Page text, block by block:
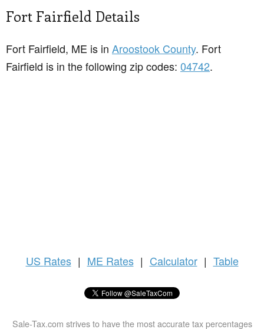
Fort Fairfield Details
Fort Fairfield, ME is in Aroostook County. Fort
Fairfield is in the following zip codes: 04742.
US Rates | ME Rates | Calculator | Table
Sale-Tax.com strives to have the most accurate tax percentages